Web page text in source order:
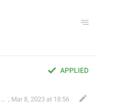
APPLIED
, Mar 8, 2023 at 18:56